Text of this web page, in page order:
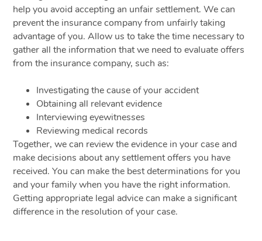
help you avoid accepting an unfair settlement. We can
prevent the insurance company from unfairly taking
advantage of you. Allow us to take the time necessary to
gather all the information that we need to evaluate offers
from the insurance company, such as:
Investigating the cause of your accident
Obtaining all relevant evidence
Interviewing eyewitnesses
Reviewing medical records
Together, we can review the evidence in your case and
make decisions about any settlement offers you have
received. You can make the best determinations for you
and your family when you have the right information.
Getting appropriate legal advice can make a significant
difference in the resolution of your case.